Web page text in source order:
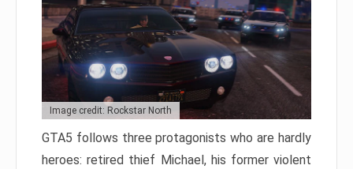
Image credit: Rockstar North
GTA5 follows three protagonists who are hardly
heroes: retired thief Michael, his former violent